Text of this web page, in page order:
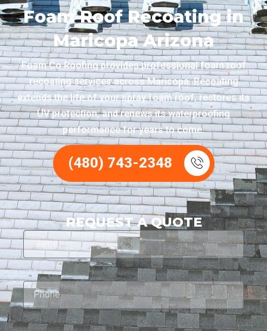
Foam Roof Recoating in
Maricopa Arizona
Foam Co Roofing provides professional foam roof
recoating services across Maricopa. Recoating
extends the life of your spray foam roof, restores its
UV protection, and renews its waterproofing
performance for years to come.
(480) 743-2348
REQUEST A QUOTE